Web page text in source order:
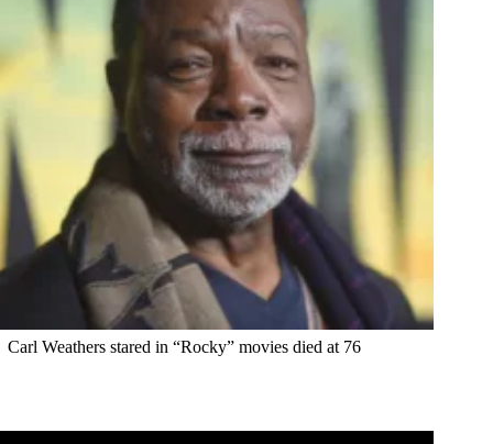
Carl Weathers stared in “Rocky” movies died at 76